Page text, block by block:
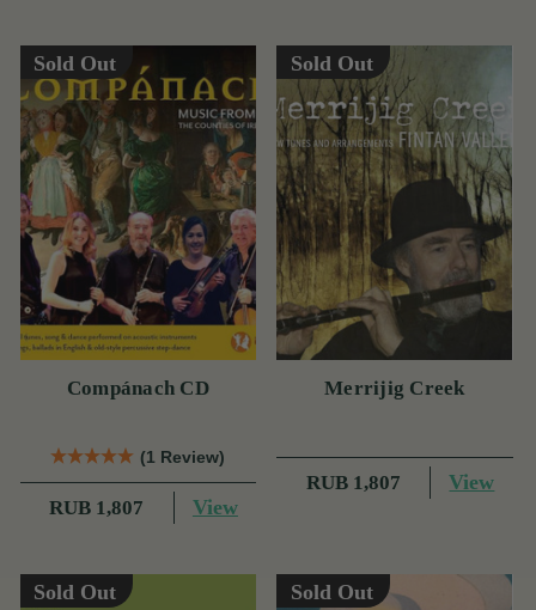
Sold Out
Compánach CD
(1 Review)
RUB 1,807 View
Sold Out
Merrijig Creek
RUB 1,807 View
Sold Out Sold Out